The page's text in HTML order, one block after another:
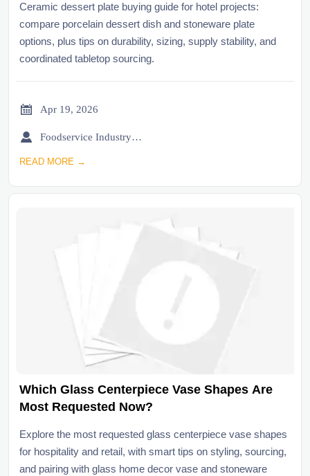
Ceramic dessert plate buying guide for hotel projects:
compare porcelain dessert dish and stoneware plate
options, plus tips on durability, sizing, supply stability, and
coordinated tabletop sourcing.
 Apr 19, 2026
 Foodservice Industry Newsroom
READ MORE →
Which Glass Centerpiece Vase Shapes Are
Most Requested Now?
Explore the most requested glass centerpiece vase shapes
for hospitality and retail, with smart tips on styling, sourcing,
and pairing with glass home decor vase and stoneware